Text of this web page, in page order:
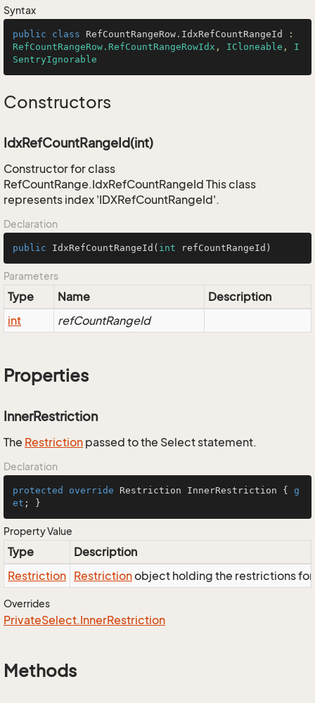
Syntax
public class RefCountRangeRow . IdxRefCountRangeId
RefCountRangeRow.RefCountRangeRowIdx , ICloneable , I
SentryIgnorable
Constructors
IdxRefCountRangeId(int)
Constructor for class
RefCountRange.IdxRefCountRangeId This class
represents index 'IDXRefCountRangeId'.
Declaration
public IdxRefCountRangeId ( int refCountRangeId)
Parameters
Type Name
Description
int
refCountRangeId
Properties
InnerRestriction
The Restriction passed to the Select statement.
Declaration
protected override Restriction InnerRestriction { g
et ; }
Property Value
Type
Description
Restriction Restrictionobject holding the restrictions
Overrides
PrivateSelect.InnerRestriction
Methods